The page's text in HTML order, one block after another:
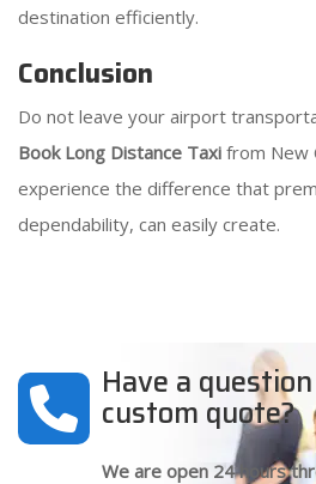
destination efficiently.
Conclusion
Do not leave your airport
Book Long Distance Taxi from New
experience the difference that
dependability, can easily create.
Have a
custom quote?
We are open 24 hours